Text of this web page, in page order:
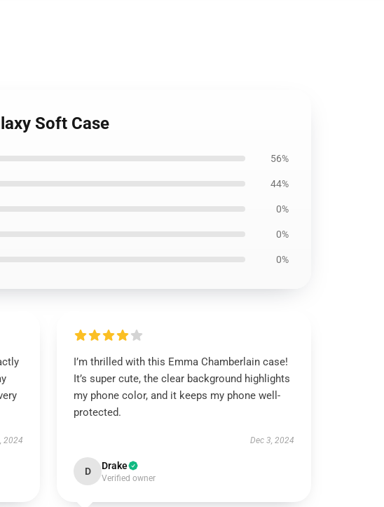
Soft Case
56%
44%
0%
0%
0%
2024
I’m thrilled with this Emma Chamberlain case!
It’s super cute, the clear background highlights
my phone color, and it keeps my phone well-
protected.
Dec 3, 2024
D Drake
Verified owner